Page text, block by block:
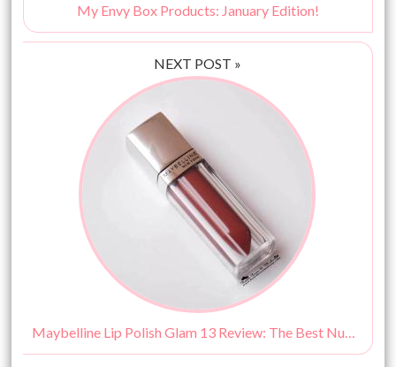
My Envy Box Products: January Edition!
NEXT POST »